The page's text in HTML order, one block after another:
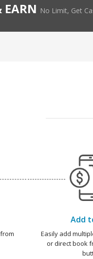
EARN No Limit, Get
Add
Easily add
or direct book